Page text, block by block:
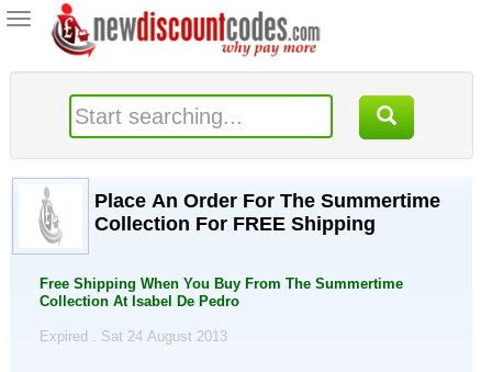
Toggle
navigation
Place An Order For The Summertime
Collection For FREE Shipping
Free Shipping When You Buy From The Summertime
Collection At Isabel De Pedro
Expired . Sat 24 August 2013